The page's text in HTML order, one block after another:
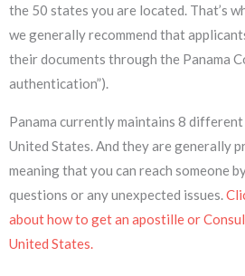
the 50 states you are located. That’s
we generally recommend that
their documents through the Panama
authentication”).
Panama currently maintains 8
United States. And they are generally
meaning that you can reach someone
questions or any unexpected issues.
about how to get an apostille or
United States.